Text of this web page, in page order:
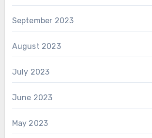
September 2023
August 2023
July 2023
June 2023
May 2023